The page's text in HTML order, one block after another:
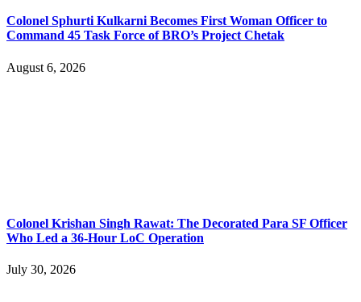
Colonel Sphurti Kulkarni Becomes First Woman Officer to
Command 45 Task Force of BRO’s Project Chetak
August 6, 2026
Colonel Krishan Singh Rawat: The Decorated Para SF Officer
Who Led a 36-Hour LoC Operation
July 30, 2026